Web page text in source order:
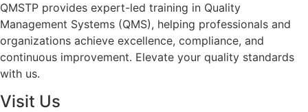
QMSTP provides expert-led training in Quality
Management Systems (QMS), helping professionals and
organizations achieve excellence, compliance, and
continuous improvement. Elevate your quality standards
with us.
Visit Us